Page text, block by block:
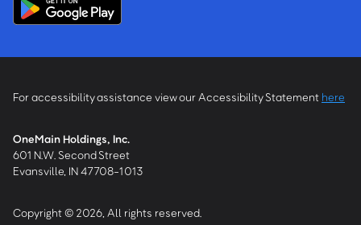
For accessibility assistance view our Accessibility Statement here
OneMain Holdings, Inc.
601 N.W. Second Street
Evansville, IN 47708-1013
Copyright © 2026, All rights reserved.